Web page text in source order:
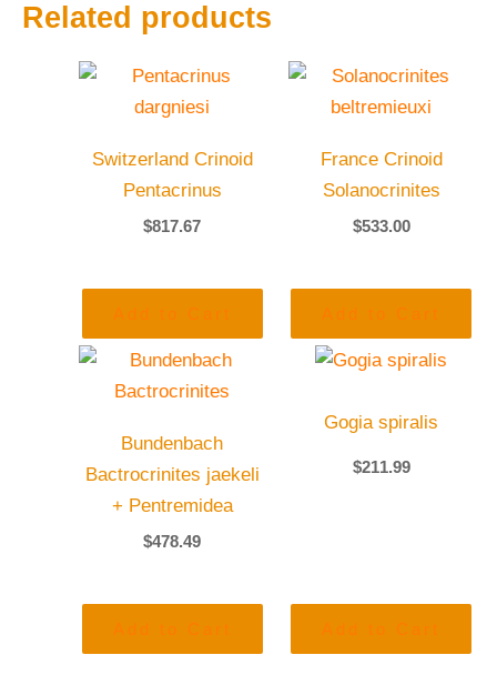
Related products
Switzerland Crinoid
Pentacrinus
$817.67
France Crinoid
Solanocrinites
$533.00
Bundenbach
Bactrocrinites jaekeli
+ Pentremidea
$478.49
Gogia spiralis
$211.99